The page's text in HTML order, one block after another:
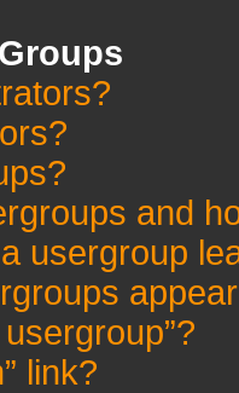
and
usergroup
link?